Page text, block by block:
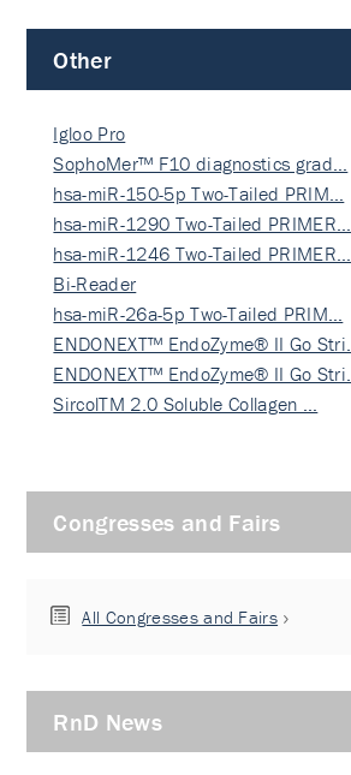
Other
Igloo Pro
SophoMer™ F10 diagnostics grad…
hsa-miR-150-5p Two-Tailed PRIM…
hsa-miR-1290 Two-Tailed PRIMER…
hsa-miR-1246 Two-Tailed PRIMER…
Bi-Reader
hsa-miR-26a-5p Two-Tailed PRIM…
ENDONEXT™ EndoZyme® II Go Stri…
ENDONEXT™ EndoZyme® II Go Stri…
SircolTM 2.0 Soluble Collagen …
Congresses and Fairs
All Congresses and Fairs
RnD News